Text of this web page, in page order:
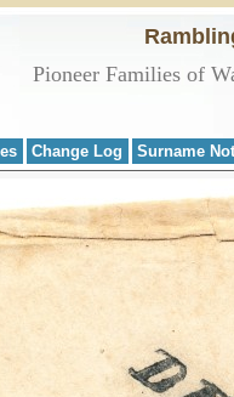
Pioneer Families of
Change Log Surname